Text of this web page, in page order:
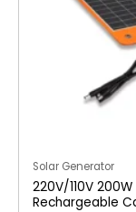
Solar Generator
220V/110V
Rechargeable